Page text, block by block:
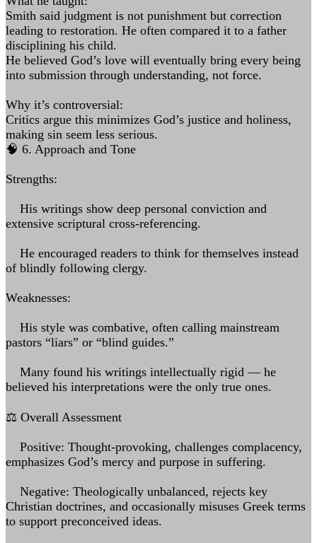
Smith said judgment is not punishment but correction
leading to restoration. He often compared it to a father
disciplining his child.
He believed God’s love will eventually bring every being
into submission through understanding, not force.
Why it’s controversial:
Critics argue this minimizes God’s justice and holiness,
making sin seem less serious.
🧠 6. Approach and Tone
Strengths:
His writings show deep personal conviction and
extensive scriptural cross-referencing.
He encouraged readers to think for themselves instead
of blindly following clergy.
Weaknesses:
His style was combative, often calling mainstream
pastors “liars” or “blind guides.”
Many found his writings intellectually rigid — he
believed his interpretations were the only true ones.
⚖️ Overall Assessment
Positive: Thought-provoking, challenges complacency,
emphasizes God’s mercy and purpose in suffering.
Negative: Theologically unbalanced, rejects key
Christian doctrines, and occasionally misuses Greek terms
to support preconceived ideas.